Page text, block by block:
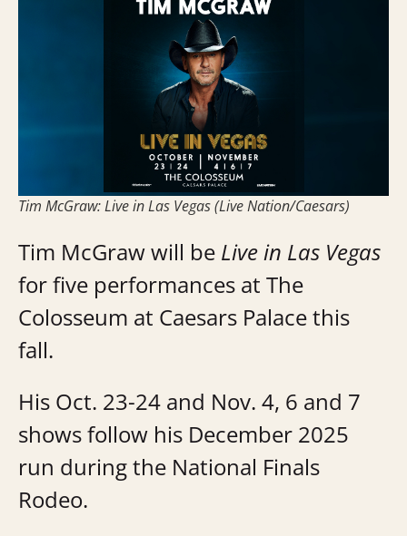
Tim McGraw: Live in Las Vegas (Live Nation/Caesars)
Tim McGraw will be Live in Las Vegas
for five performances at The
Colosseum at Caesars Palace this
fall.
His Oct. 23-24 and Nov. 4, 6 and 7
shows follow his December 2025
run during the National Finals
Rodeo.